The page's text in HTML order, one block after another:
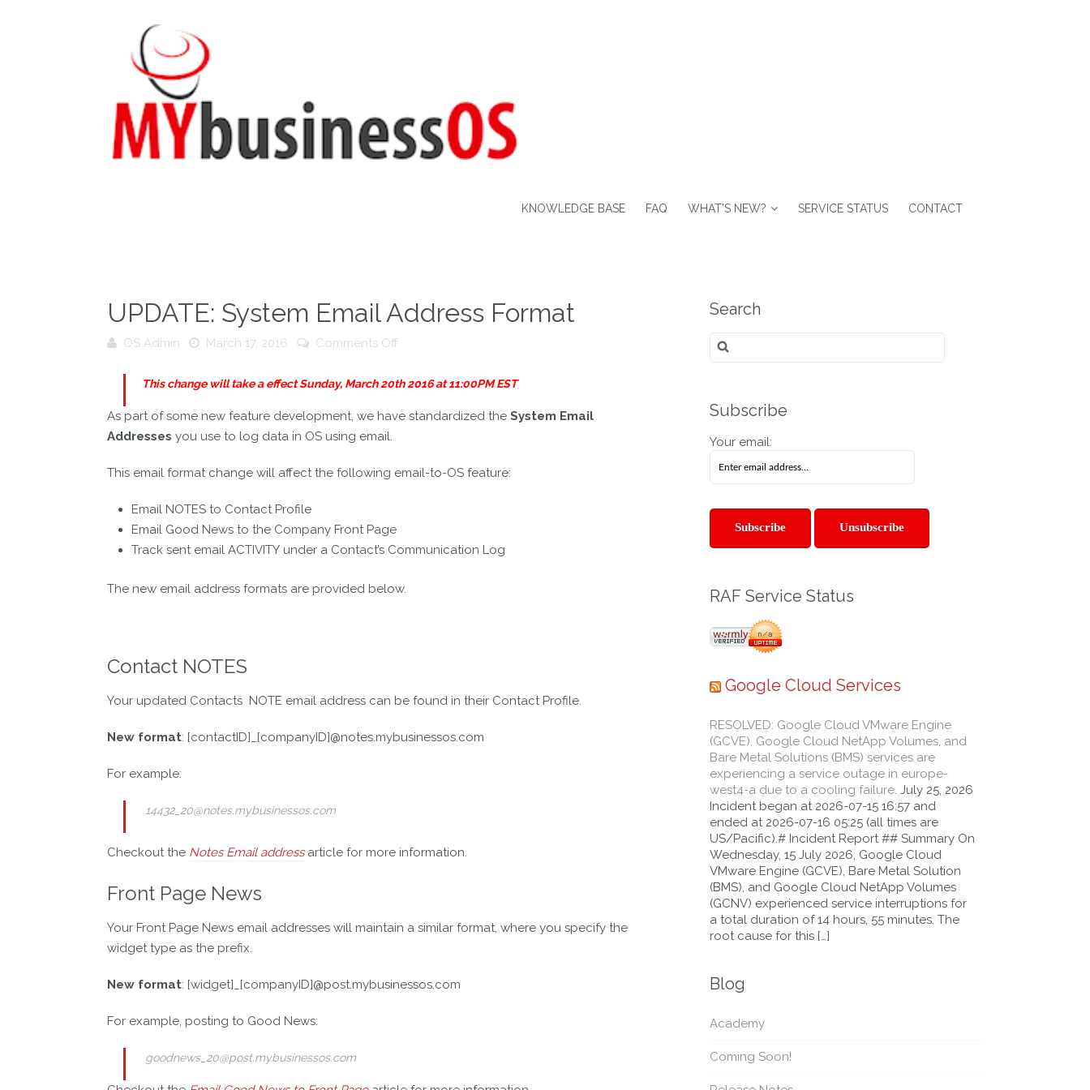
KNOWLEDGE BASE FAQ WHAT’S NEW? SERVICE STATUS CONTACT
UPDATE: System Email Address Format
OS Admin March 17, 2016 Comments Offon
Email
Format
This change will take a effect Sunday, March 20th 2016 at 11:00PM EST
As part of some new feature development, we have standardized the System Email
Addresses you use to log data in OS using email.
This email format change will affect the following email-to-OS feature:
Email NOTES to Contact Profile
Email Good News to the Company Front Page
Track sent email ACTIVITY under a Contact’s Communication Log
The new email address formats are provided below.
Contact NOTES
Your updated Contacts NOTE email address can be found in their Contact Profile.
New format: [contactID]_[companyID]@notes.mybusinessos.com
For example:
14432_20@notes.mybusinessos.com
Checkout the Notes Email addressarticle for more information.
Front Page News
Your Front Page News email addresses will maintain a similar format, where you specify the
widget type as the prefix.
New format: [widget]_[companyID]@post.mybusinessos.com
For example, posting to Good News:
goodnews_20@post.mybusinessos.com
Search
Search
for:
Subscribe
Your email:
RAF Service Status
Google Cloud Services
RESOLVED: Google Cloud VMware Engine
(GCVE), Google Cloud NetApp Volumes, and
Bare Metal Solutions (BMS) services are
experiencing a service outage in europe-
west4-a due to a cooling failure. July 25, 2026
Incident began at 2026-07-15 16:57 and
ended at 2026-07-16 05:25 (all times are
US/Pacific).# Incident Report ## Summary On
Wednesday, 15 July 2026, Google Cloud
VMware Engine (GCVE), Bare Metal Solution
(BMS), and Google Cloud NetApp Volumes
(GCNV) experienced service interruptions for
a total duration of 14 hours, 55 minutes. The
root cause for this […]
Blog
Academy
Coming Soon!